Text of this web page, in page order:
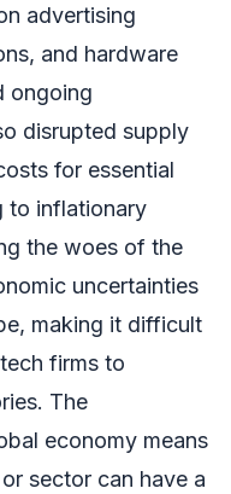
advertising
and hardware
ongoing
disrupted supply
for essential
to inflationary
the woes of the
uncertainties
making it difficult
firms to
The
economy means
sector can have a